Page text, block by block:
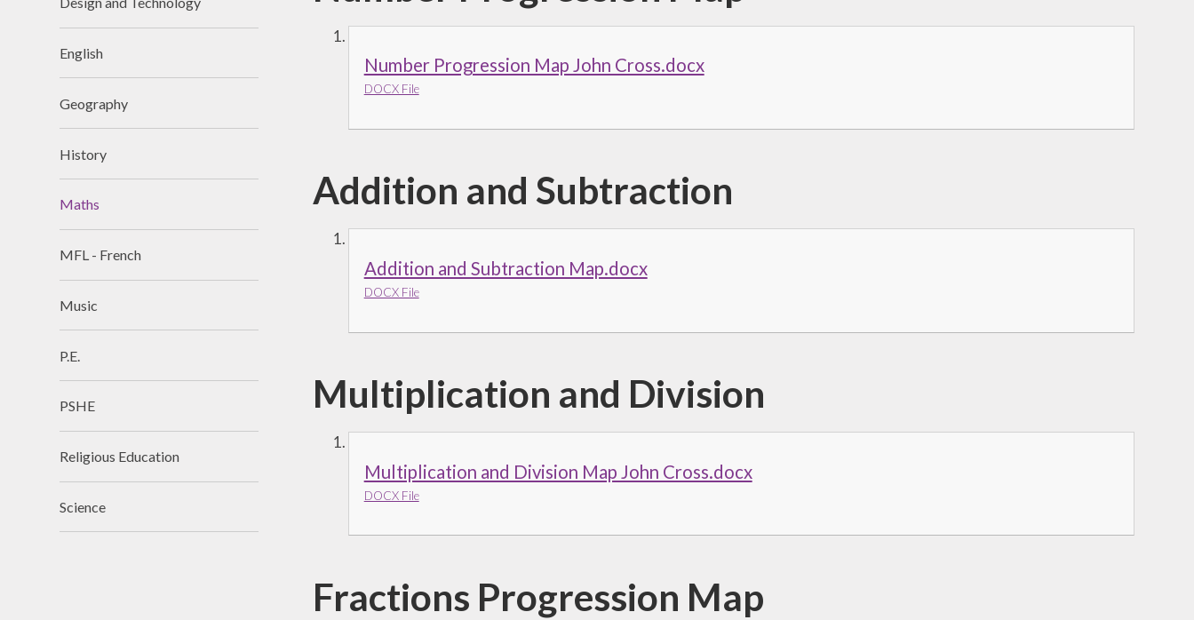
Number Progression Map John Cross.docx
DOCX File
Addition and Subtraction
Addition and Subtraction Map.docx
DOCX File
Multiplication and Division
Multiplication and Division Map John Cross.docx
DOCX File
Fractions Progression Map
English
Geography
History
Maths
MFL - French
Music
P.E.
PSHE
Religious Education
Science